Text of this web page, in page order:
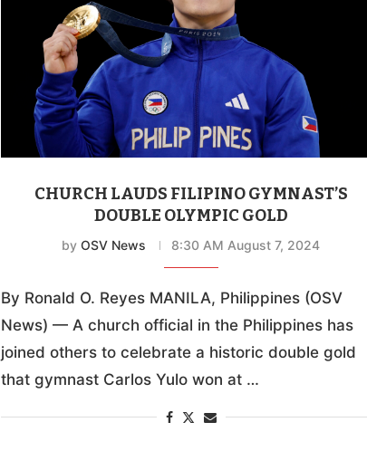
CHURCH LAUDS FILIPINO GYMNAST’S
DOUBLE OLYMPIC GOLD
byOSV News 8:30 AM August 7, 2024
By Ronald O. Reyes MANILA, Philippines (OSV
News) — A church official in the Philippines has
joined others to celebrate a historic double gold
that gymnast Carlos Yulo won at …